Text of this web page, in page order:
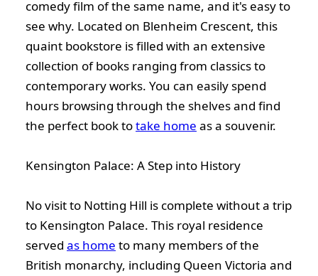
comedy film of the same name, and it's easy to
see why. Located on Blenheim Crescent, this
quaint bookstore is filled with an extensive
collection of books ranging from classics to
contemporary works. You can easily spend
hours browsing through the shelves and find
the perfect book totake home as a souvenir.
Kensington Palace: A Step into History
No visit to Notting Hill is complete without a trip
to Kensington Palace. This royal residence
served as home to many members of the
British monarchy, including Queen Victoria and